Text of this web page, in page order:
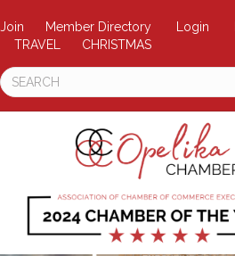
Join Member Directory Login
TRAVEL
CHRISTMAS